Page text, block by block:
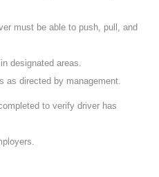
must be able to push, pull, and
designated areas.
as directed by management.
to verify driver has